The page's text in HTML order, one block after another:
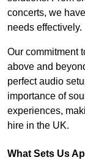
concerts, we
needs effectively.
Our commitment
above and
perfect audio
importance of
experiences,
hire in the UK.
What Sets Us